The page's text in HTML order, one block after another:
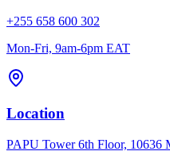
+255 658 600 302
Mon-Fri, 9am-6pm EAT
Location
PAPU Tower 6th Floor, 10636